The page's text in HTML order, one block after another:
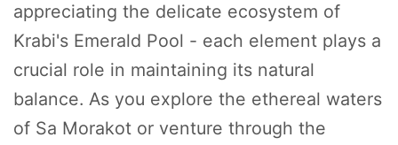
appreciating the delicate ecosystem of
Krabi's Emerald Pool - each element plays a
crucial role in maintaining its natural
balance. As you explore the ethereal waters
of Sa Morakot or venture through the